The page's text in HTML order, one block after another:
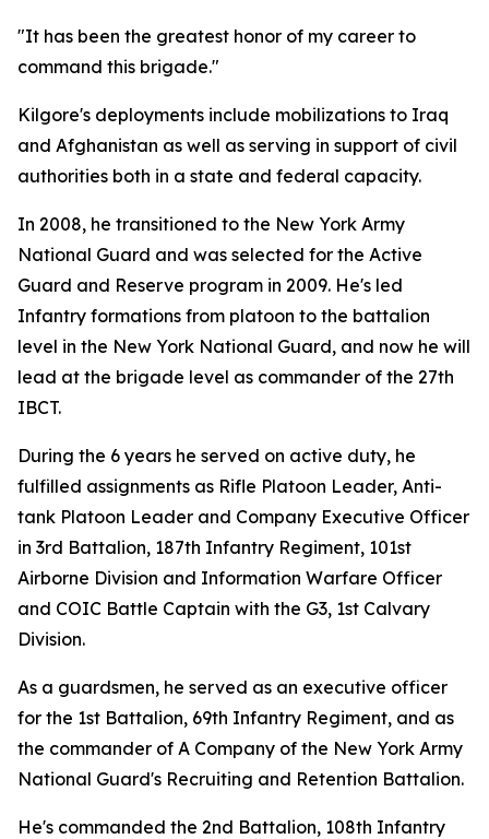
"It has been the greatest honor of my career to
command this brigade."
Kilgore's deployments include mobilizations to Iraq
and Afghanistan as well as serving in support of civil
authorities both in a state and federal capacity.
In 2008, he transitioned to the New York Army
National Guard and was selected for the Active
Guard and Reserve program in 2009. He's led
Infantry formations from platoon to the battalion
level in the New York National Guard, and now he will
lead at the brigade level as commander of the 27th
IBCT.
During the 6 years he served on active duty, he
fulfilled assignments as Rifle Platoon Leader, Anti-
tank Platoon Leader and Company Executive Officer
in 3rd Battalion, 187th Infantry Regiment, 101st
Airborne Division and Information Warfare Officer
and COIC Battle Captain with the G3, 1st Calvary
Division.
As a guardsmen, he served as an executive officer
for the 1st Battalion, 69th Infantry Regiment, and as
the commander of A Company of the New York Army
National Guard's Recruiting and Retention Battalion.
He's commanded the 2nd Battalion, 108th Infantry